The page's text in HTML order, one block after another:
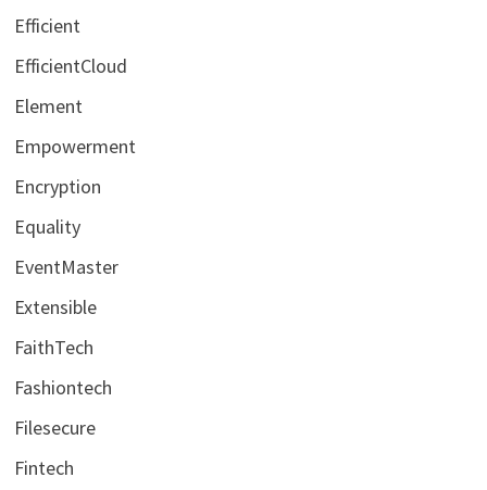
Efficient
EfficientCloud
Element
Empowerment
Encryption
Equality
EventMaster
Extensible
FaithTech
Fashiontech
Filesecure
Fintech